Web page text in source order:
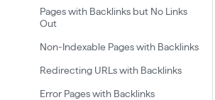
Pages with Backlinks but No Links
Out
Non-Indexable Pages with Backlinks
Redirecting URLs with Backlinks
Error Pages with Backlinks